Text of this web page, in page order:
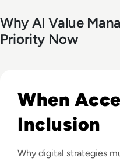
Why AI Value
Priority Now
When
Inclusion
Why digital strategies